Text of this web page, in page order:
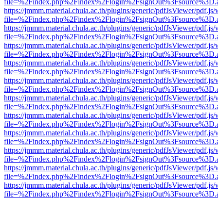
https://jmmm.material.chula.ac.th/plugins/generic/pdfJsViewer/
https://jmmm.material.chula.ac.th/plugins/generic/pdfJsViewer/
https://jmmm.material.chula.ac.th/plugins/generic/pdfJsViewer/
https://jmmm.material.chula.ac.th/plugins/generic/pdfJsViewer/
https://jmmm.material.chula.ac.th/plugins/generic/pdfJsViewer/
https://jmmm.material.chula.ac.th/plugins/generic/pdfJsViewer/
https://jmmm.material.chula.ac.th/plugins/generic/pdfJsViewer/
https://jmmm.material.chula.ac.th/plugins/generic/pdfJsViewer/
https://jmmm.material.chula.ac.th/plugins/generic/pdfJsViewer/
https://jmmm.material.chula.ac.th/plugins/generic/pdfJsViewer/
https://jmmm.material.chula.ac.th/plugins/generic/pdfJsViewer/